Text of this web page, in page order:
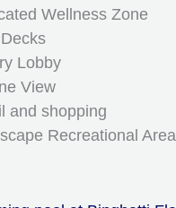
Wellness Zone
Lobby
View
and shopping
Recreational Area